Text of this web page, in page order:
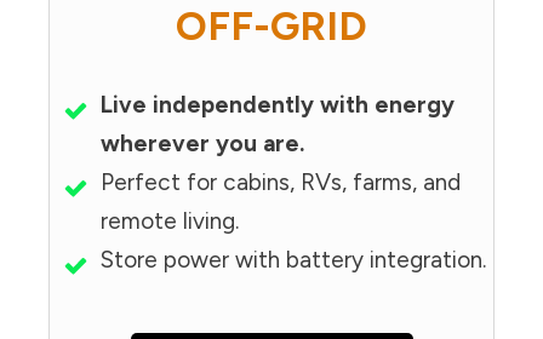
OFF-GRID
Live independently with energy
wherever you are.
Perfect for cabins, RVs, farms, and
remote living.
Store power with battery integration.